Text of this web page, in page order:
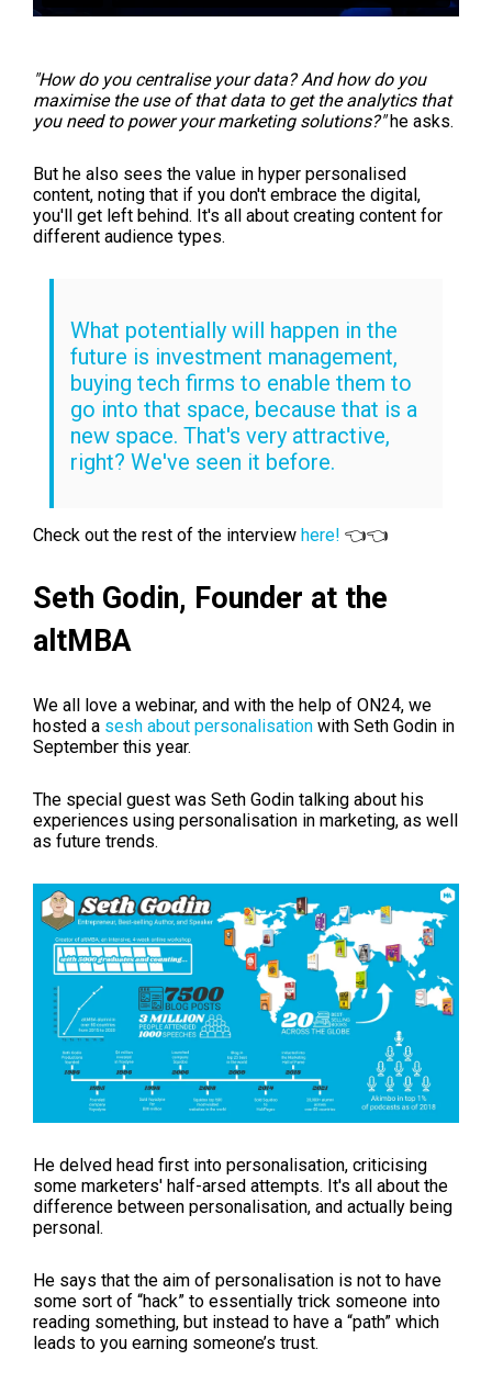
"How do you centralise your data? And how do you
maximise the use of that data to get the analytics that
you need to power your marketing solutions?"he asks.
But he also sees the value in hyper personalised
content, noting that if you don't embrace the digital,
you'll get left behind. It's all about creating content for
different audience types.
What potentially will happen in the
future is investment management,
buying tech firms to enable them to
go into that space, because that is a
new space. That's very attractive,
right? We've seen it before.
Check out the rest of the interview here! 👈👈
Seth Godin, Founder at the
altMBA
We all love a webinar, and with the help of ON24, we
hosted a sesh about personalisation with Seth Godin in
September this year.
The special guest was Seth Godin talking about his
experiences using personalisation in marketing, as well
as future trends.
He delved head first into personalisation, criticising
some marketers' half-arsed attempts. It's all about the
difference between personalisation, and actually being
personal.
He says that the aim of personalisation is not to have
some sort of “hack” to essentially trick someone into
reading something, but instead to have a “path” which
leads to you earning someone’s trust.